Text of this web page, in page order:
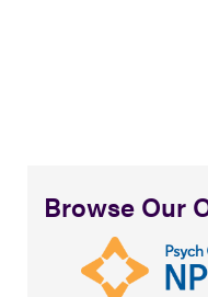
Browse Our